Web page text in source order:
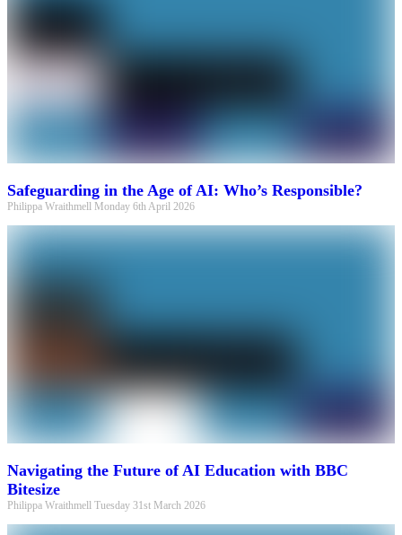
Safeguarding in the Age of AI: Who’s Responsible?
Philippa Wraithmell Monday 6th April 2026
Navigating the Future of AI Education with BBC
Bitesize
Philippa Wraithmell Tuesday 31st March 2026